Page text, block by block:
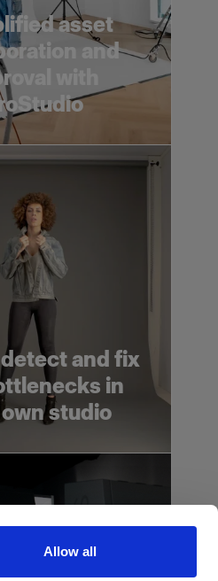
Allow all
asset
and
with
and fix
in
studio